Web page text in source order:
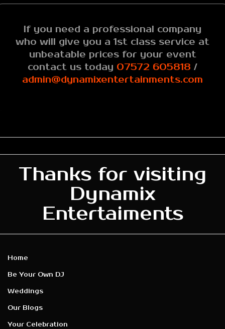
If you need a professional company
who will give you a 1st class service at
unbeatable prices for your event
contact us today 07572 605818 /
admin@dynamixentertainments.com
Thanks for visiting
Dynamix
Entertaiments
Home
Be Your Own DJ
Weddings
Our Blogs
Your Celebration